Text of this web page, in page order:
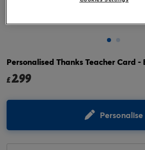
Personalised Thanks Teacher Card -
£2.99
Personalise